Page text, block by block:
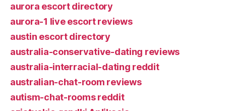
aurora escort directory
aurora-1 live escort reviews
austin escort directory
australia-conservative-dating reviews
australia-interracial-dating reddit
australian-chat-room reviews
autism-chat-rooms reddit